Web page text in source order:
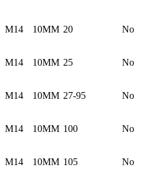
M14 10MM 20 No
M14 10MM 25 No
M14 10MM 27-95 No
M14 10MM 100 No
M14 10MM 105 No